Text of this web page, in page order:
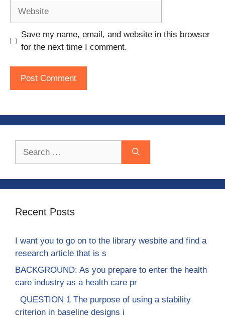
Save my name, email, and website in this browser
for the next time I comment.
Recent Posts
I want you to go on to the library wesbite and find a
research article that is s
BACKGROUND: As you prepare to enter the health
care industry as a health care pr
QUESTION 1 The purpose of using a stability
criterion in baseline designs i